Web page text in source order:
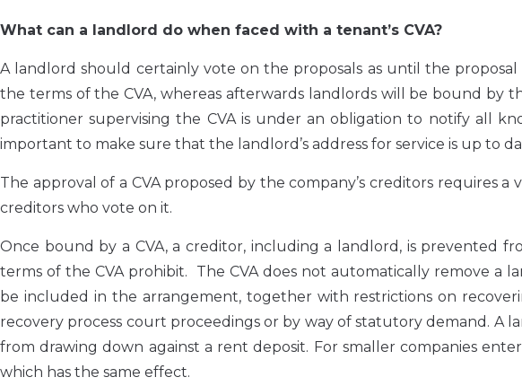
What can a landlord do when faced with a tenant’s CVA?
A landlord should certainly vote on the proposals as until the
the terms of the CVA, whereas afterwards landlords will be bound by
practitioner supervising the CVA is under an obligation to notify all
important to make sure that the landlord’s address for service is up to
The approval of a CVA proposed by the company’s creditors requires
creditors who vote on it.
Once bound by a CVA, a creditor, including a landlord, is prevented
terms of the CVA prohibit. The CVA does not automatically remove a
be included in the arrangement, together with restrictions on
recovery process court proceedings or by way of statutory demand. A
from drawing down against a rent deposit. For smaller companies
which has the same effect.